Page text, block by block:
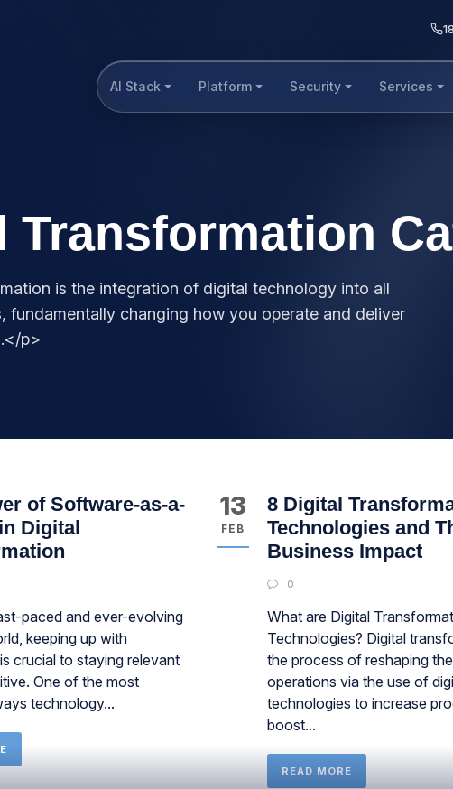
AI Stack Platform Security Services
Transformation
is the integration of digital technology into all
fundamentally changing how you operate and deliver
p>
of Software-as-a-
Digital
paced and ever-evolving
keeping up with
crucial to staying relevant
One of the most
technology...
13
FEB
8 Digital
Technologies and
Business Impact
0
What are Digital
Technologies? Digital
the process of reshaping
operations via the use of
technologies to increase
boost...
READ MORE